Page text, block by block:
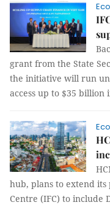
grant from the State
the initiative will run
access up to $35 billion
hub, plans to extend
Centre (IFC) to include